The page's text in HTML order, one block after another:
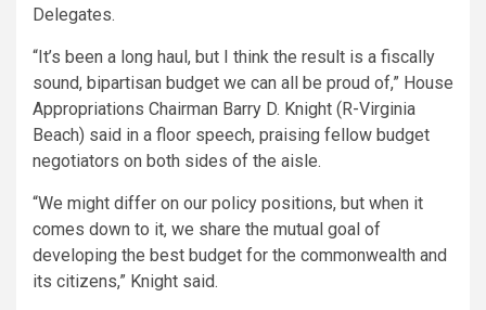
Delegates.
“It’s been a long haul, but I think the result is a fiscally
sound, bipartisan budget we can all be proud of,” House
Appropriations Chairman Barry D. Knight (R-Virginia
Beach) said in a floor speech, praising fellow budget
negotiators on both sides of the aisle.
“We might differ on our policy positions, but when it
comes down to it, we share the mutual goal of
developing the best budget for the commonwealth and
its citizens,” Knight said.